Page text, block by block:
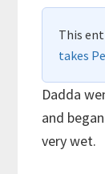
This
takes
Dadda
and
very wet.